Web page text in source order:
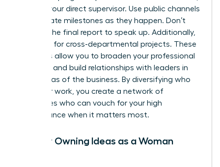
not just your direct supervisor. Use public channels
to celebrate milestones as they happen. Don’t
wait for the final report to speak up. Additionally,
volunteer for cross-departmental projects. These
initiatives allow you to broaden your professional
footprint and build relationships with leaders in
other areas of the business. By diversifying who
sees your work, you create a network of
advocates who can vouch for your high
performance when it matters most.
Publicly Owning Ideas as a Woman